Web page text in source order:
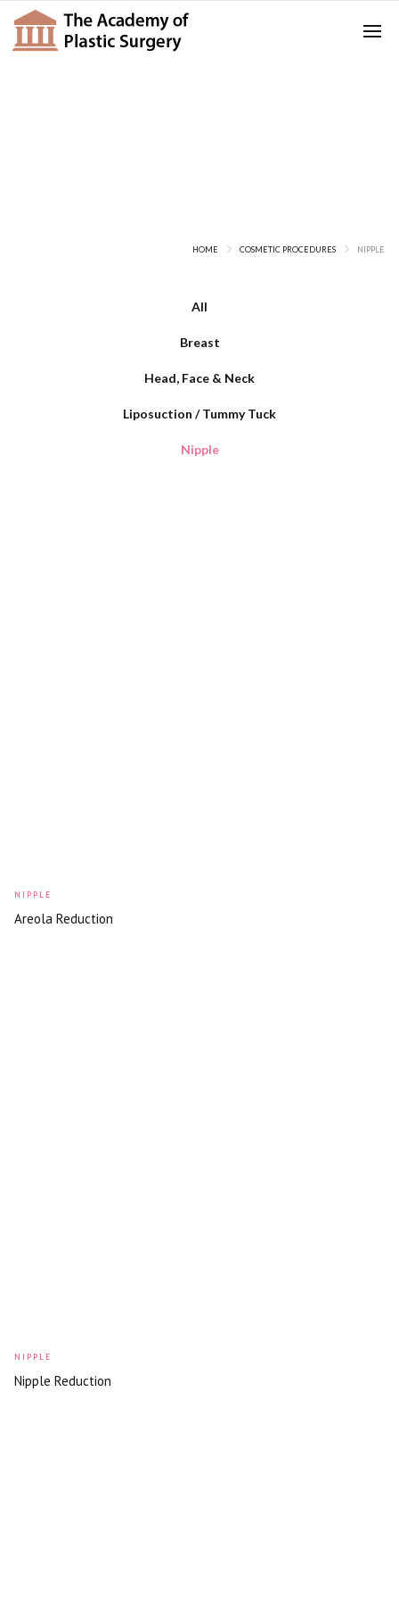
HOME COSMETIC PROCEDURES NIPPLE
All
Breast
Head, Face & Neck
Liposuction / Tummy Tuck
Nipple
NIPPLE
Areola Reduction
NIPPLE
Nipple Reduction